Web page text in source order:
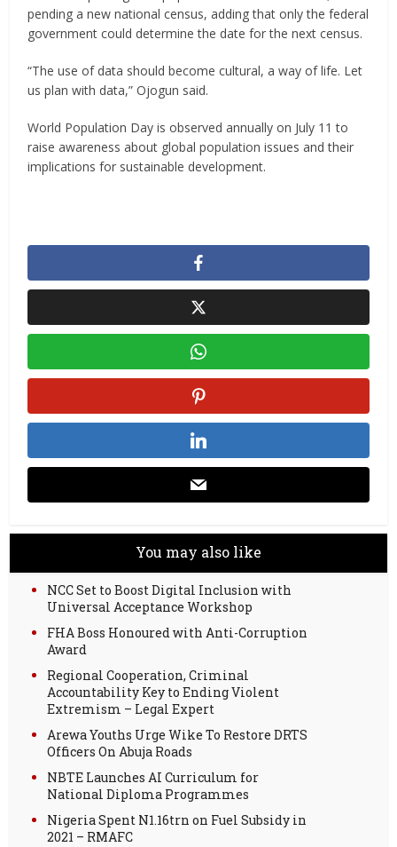
pending a new national census, adding that only the federal
government could determine the date for the next census.
“The use of data should become cultural, a way of life. Let
us plan with data,” Ojogun said.
World Population Day is observed annually on July 11 to
raise awareness about global population issues and their
implications for sustainable development.
You may also like
NCC Set to Boost Digital Inclusion with
Universal Acceptance Workshop
FHA Boss Honoured with Anti-Corruption
Award
Regional Cooperation, Criminal
Accountability Key to Ending Violent
Extremism – Legal Expert
Arewa Youths Urge Wike To Restore DRTS
Officers On Abuja Roads
NBTE Launches AI Curriculum for
National Diploma Programmes
Nigeria Spent N1.16trn on Fuel Subsidy in
2021 – RMAFC